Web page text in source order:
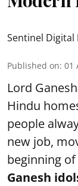
Sentinel Digital
Published on: 01
Lord
Hindu
people
new job,
beginning
Ganesh